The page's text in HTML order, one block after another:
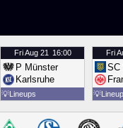
FriAug 21 16:00
P Münster
Karlsruhe
💡Lineups
Fri
SC
💡